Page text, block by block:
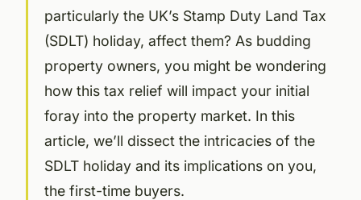
particularly the UK’s Stamp Duty Land Tax
(SDLT) holiday, affect them? As budding
property owners, you might be wondering
how this tax relief will impact your initial
foray into the property market. In this
article, we’ll dissect the intricacies of the
SDLT holiday and its implications on you,
the first-time buyers.